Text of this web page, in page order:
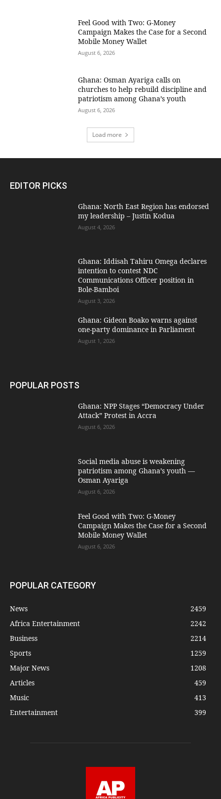
​Feel Good with Two: G-Money
Campaign Makes the Case for a Second
Mobile Money Wallet
August 6, 2026
Ghana: Osman Ayariga calls on
churches to help rebuild discipline and
patriotism among Ghana’s youth
August 6, 2026
Load more
EDITOR PICKS
Ghana: North East Region has endorsed
my leadership – Justin Kodua
August 4, 2026
Ghana: Iddisah Tahiru Omega declares
intention to contest NDC
Communications Officer position in
Bole-Bamboi
August 3, 2026
Ghana: Gideon Boako warns against
one-party dominance in Parliament
August 1, 2026
POPULAR POSTS
Ghana: NPP Stages “Democracy Under
Attack” Protest in Accra
August 6, 2026
Social media abuse is weakening
patriotism among Ghana’s youth —
Osman Ayariga
August 6, 2026
​Feel Good with Two: G-Money
Campaign Makes the Case for a Second
Mobile Money Wallet
August 6, 2026
POPULAR CATEGORY
News
2459
Africa Entertainment
2242
Business
2214
Sports
1259
Major News
1208
Articles
459
Music
413
Entertainment
399